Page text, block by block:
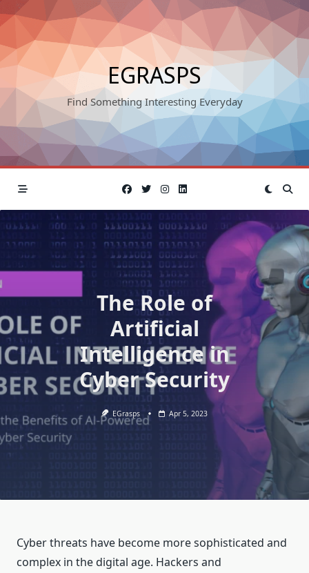
Skip
to
content
EGRASPS
Find Something Interesting Everyday
The Role of
Artificial
Intelligence in
Cyber Security
EGrasps Apr 5, 2023
Cyber threats have become more sophisticated and
complex in the digital age. Hackers and